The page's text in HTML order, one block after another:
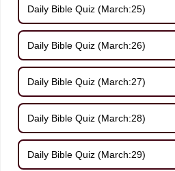
Daily Bible Quiz (March:25)
Daily Bible Quiz (March:26)
Daily Bible Quiz (March:27)
Daily Bible Quiz (March:28)
Daily Bible Quiz (March:29)